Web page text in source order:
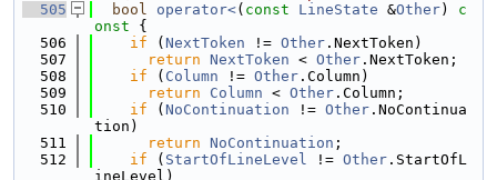
  505
bool operator<( const LineState &Other)
c
onst {
  506
if ( NextToken != Other .NextToken)
  507
return NextToken < Other .NextToken;
  508
if ( Column != Other .Column)
  509
return Column < Other .Column;
  510
if ( NoContinuation != Other .NoContinua
tion)
  511
return NoContinuation ;
  512
if ( StartOfLineLevel != Other .StartOfL
ineLevel)